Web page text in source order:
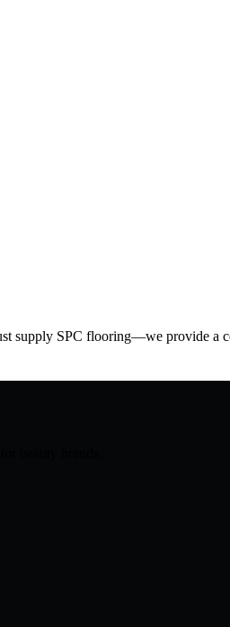
supply SPC flooring—we provide a